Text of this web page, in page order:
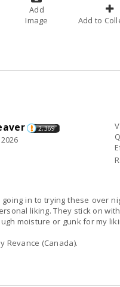
Add
Image
Add
2,369
in to trying these over
liking. They stick on
moisture or gunk for my
Revance (Canada).